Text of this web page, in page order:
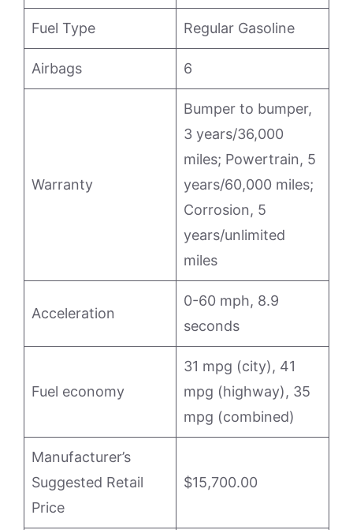
Fuel Type Regular Gasoline
Airbags 6
Warranty
Bumper to bumper,
3 years/36,000
miles; Powertrain, 5
years/60,000 miles;
Corrosion, 5
years/unlimited
miles
Acceleration
0-60 mph, 8.9
seconds
Fuel economy
31 mpg (city), 41
mpg (highway), 35
mpg (combined)
Manufacturer’s
Suggested Retail
Price
$15,700.00